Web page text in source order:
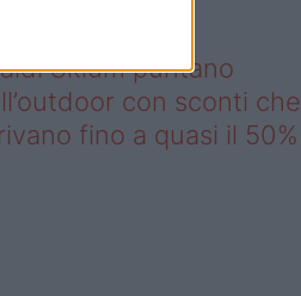
Sklum puntano
con sconti che
fino a quasi il 50%